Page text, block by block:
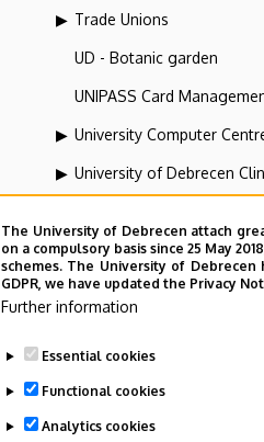
Trade Unions
UD - Botanic garden
UNIPASS Card
University Computer
University of Debrecen
University of Debrecen,
University of Debrecen,
Web portal-, Application
Employee data change
The University of Debrecen attach
on a compulsory basis since 25 May
schemes. The University of
GDPR, we have updated the Privacy
Further information
Essential cookies
Functional cookies
Analytics cookies